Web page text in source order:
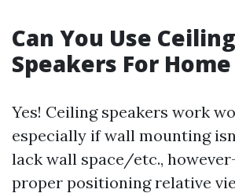
Can You Use Ceiling
Speakers For
Yes! Ceiling speakers work
especially if wall mounting
lack wall space/etc.,
proper positioning relative